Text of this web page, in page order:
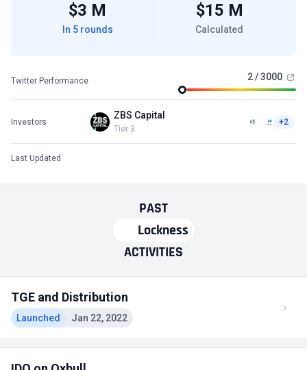
PAST
Lockness
ACTIVITIES
TGE and Distribution
Launched Jan 22, 2022
$3 M
In 5 rounds
$15 M
Calculated
Twitter Performance 2 / 3000
Investors
ZBS Capital
Tier 3
+2
Last Updated